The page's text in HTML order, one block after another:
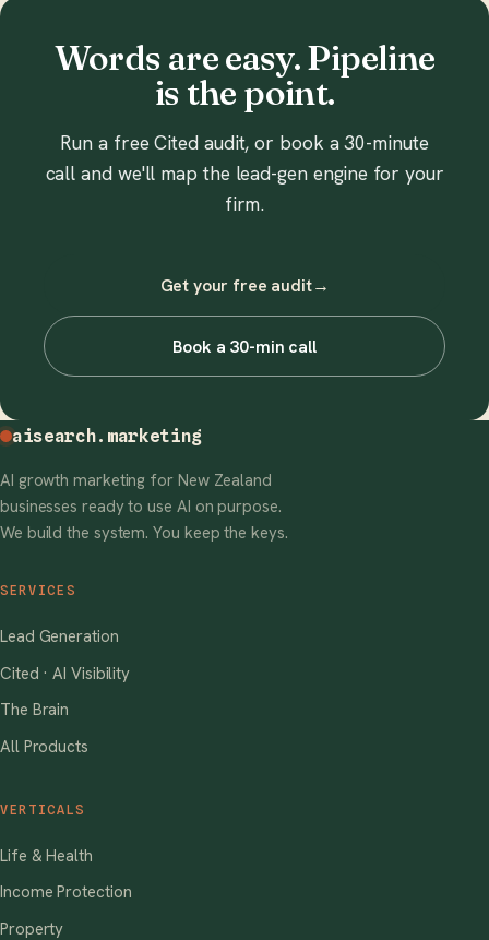
Words are easy. Pipeline
is the point.
Run a free Cited audit, or book a 30-minute
call and we'll map the lead-gen engine for your
firm.
Get your free audit→
Book a 30-min call
aisearch.marketing
AI growth marketing for New Zealand
businesses ready to use AI on purpose.
We build the system. You keep the keys.
SERVICES
Lead Generation
Cited · AI Visibility
The Brain
All Products
VERTICALS
Life & Health
Income Protection
Property